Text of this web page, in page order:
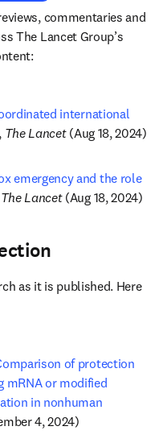
commentaries and
The Lancet Group’s
international
opens in new tab/window
, The Lancet (Aug 18, 2024)
emergency and the role
in new tab/window
The Lancet (Aug 18, 2024)
dans une nouvelle fenêtre
as it is published. Here
of protection
mRNA or modified
in nonhuman
tab/window
4, 2024)